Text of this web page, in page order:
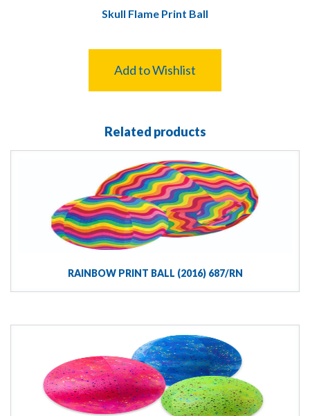
Skull Flame Print Ball
Add to Wishlist
Related products
RAINBOW PRINT BALL (2016) 687/RN